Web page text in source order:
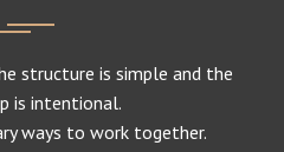
structure is simple and the
is intentional.
ways to work together.